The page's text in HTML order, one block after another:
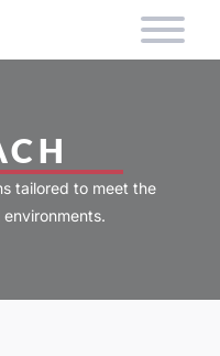
tailored to meet the